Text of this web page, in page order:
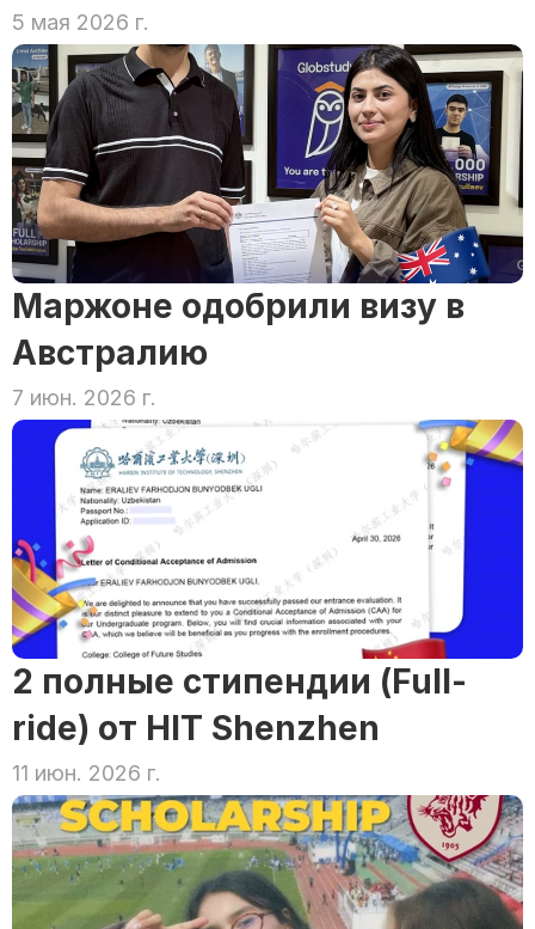
5 мая 2026 г.
Маржоне одобрили визу в
Австралию
7 июн. 2026 г.
2 полные стипендии (Full-
ride) от HIT Shenzhen
11 июн. 2026 г.